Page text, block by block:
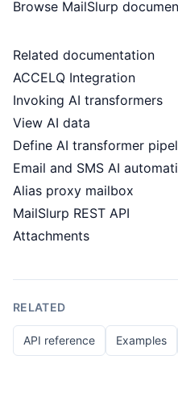
Browse MailSlurp
Related documentation
ACCELQ Integration
Invoking AI transformers
View AI data
Define AI transformer
Email and SMS AI
Alias proxy mailbox
MailSlurp REST API
Attachments
RELATED
API reference Examples